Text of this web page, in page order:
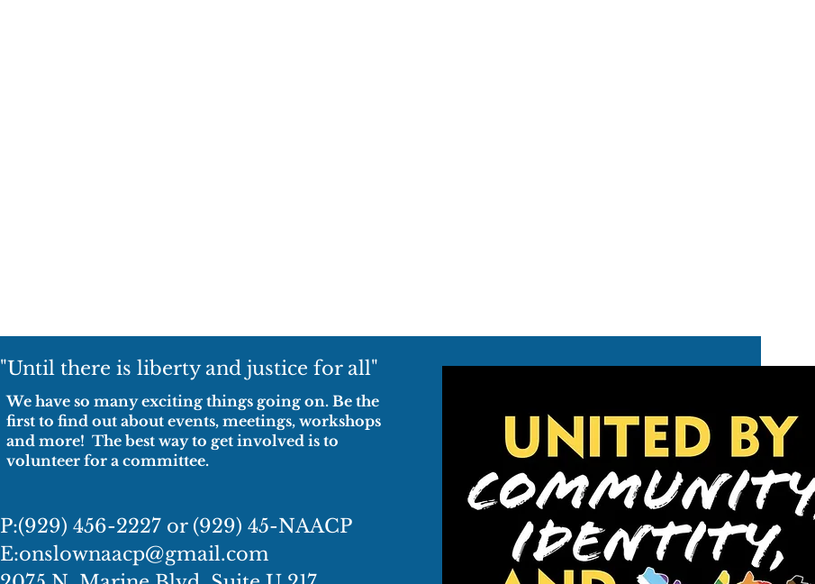
"Until there is liberty and justice for all"
We have so many exciting things going on. Be the
first to find out about events, meetings, workshops
and more! The best way to get involved is to
volunteer for a committee.
P:(929) 456-2227 or (929) 45-NAACP
E:onslownaacp@gmail.com